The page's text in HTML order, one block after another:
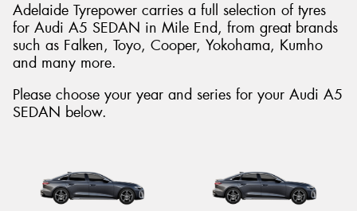
Adelaide Tyrepower carries a full selection of tyres
for Audi A5 SEDAN in Mile End, from great brands
such as Falken, Toyo, Cooper, Yokohama, Kumho
and many more.
Please choose your year and series for your Audi A5
SEDAN below.